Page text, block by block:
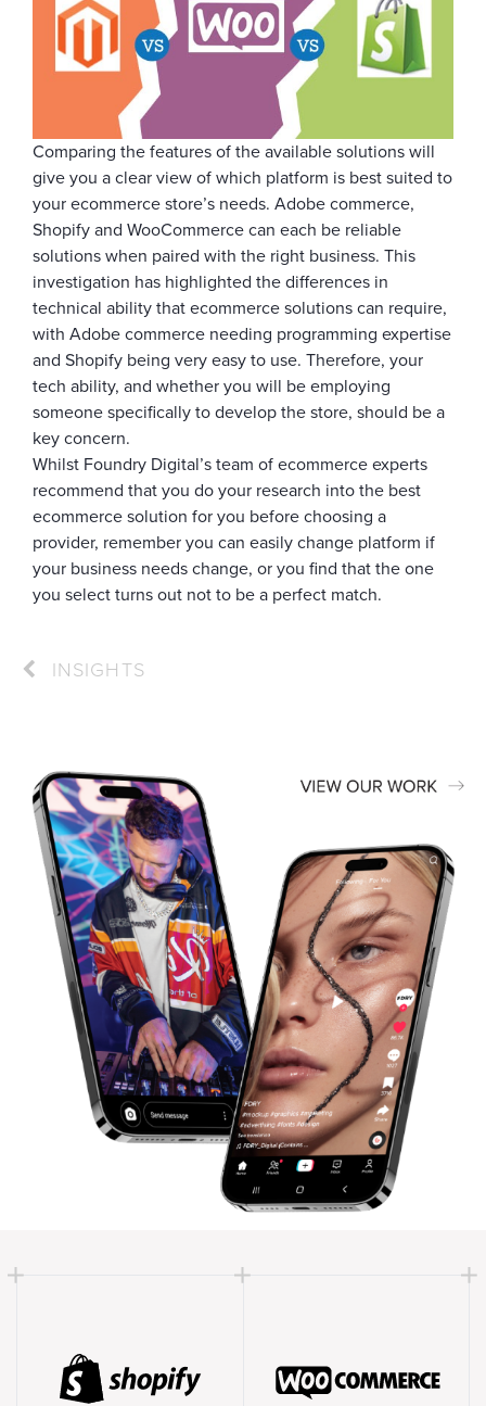
Comparing the features of the available solutions will
give you a clear view of which platform is best suited to
your ecommerce store’s needs. Adobe commerce,
Shopify and WooCommerce can each be reliable
solutions when paired with the right business. This
investigation has highlighted the differences in
technical ability that ecommerce solutions can require,
with Adobe commerce needing programming expertise
and Shopify being very easy to use. Therefore, your
tech ability, and whether you will be employing
someone specifically to develop the store, should be a
key concern.
Whilst Foundry Digital’s team of ecommerce experts
recommend that you do your research into the best
ecommerce solution for you before choosing a
provider, remember you can easily change platform if
your business needs change, or you find that the one
you select turns out not to be a perfect match.
INSIGHTS